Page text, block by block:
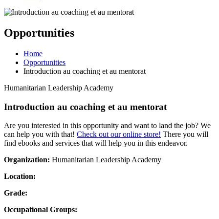
Opportunities
Home
Opportunities
Introduction au coaching et au mentorat
Humanitarian Leadership Academy
Introduction au coaching et au mentorat
Are you interested in this opportunity and want to land the job? We
can help you with that! Check out our online store! There you will
find ebooks and services that will help you in this endeavor.
Organization: Humanitarian Leadership Academy
Location:
Grade:
Occupational Groups: